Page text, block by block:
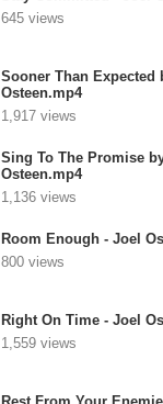
645 views
Sooner Than Expected
Osteen.mp4
1,917 views
Sing To The Promise
Osteen.mp4
1,136 views
Room Enough - Joel
800 views
Right On Time - Joel
1,559 views